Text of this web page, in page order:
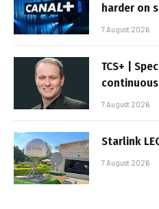
harder on
7 August 2026
TCS+ |
7 August 2026
Starlink
7 August 2026